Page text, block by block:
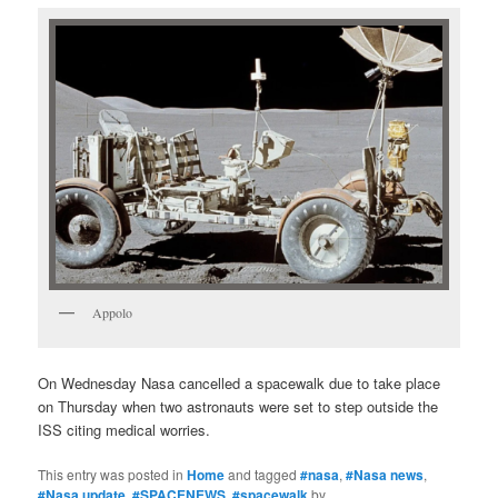
Appolo
On Wednesday Nasa cancelled a spacewalk due to take place
on Thursday when two astronauts were set to step outside the
ISS citing medical worries.
This entry was posted inHomeand tagged#nasa,#Nasa news,
, , by